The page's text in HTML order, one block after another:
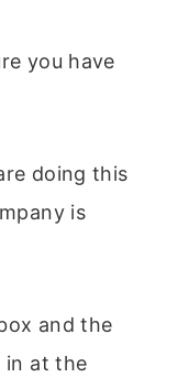
you have
doing this
is
and the
in at the